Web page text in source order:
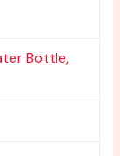
Bottle,